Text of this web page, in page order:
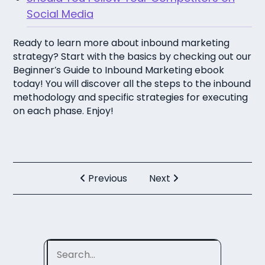
Social Media
Ready to learn more about inbound marketing
strategy? Start with the basics by checking out our
Beginner’s Guide to Inbound Marketing ebook
today! You will discover all the steps to the inbound
methodology and specific strategies for executing
on each phase. Enjoy!
Previous Next
Search